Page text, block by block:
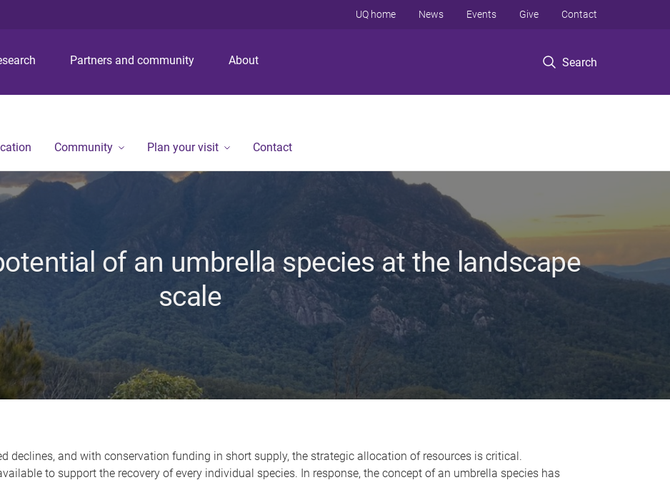
p
o
n
p
o
n
e
p
o
o
e
Partners and community About Search
UQ home News Events Give Contact
Community Plan your visit Contact
of an umbrella species at the landscape
scale
declines, and with conservation funding in short supply, the strategic allocation of resources is critical.
to support the recovery of every individual species. In response, the concept of an umbrella species has